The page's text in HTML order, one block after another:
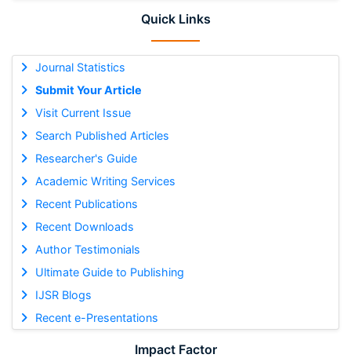
Quick Links
Journal Statistics
Submit Your Article
Visit Current Issue
Search Published Articles
Researcher's Guide
Academic Writing Services
Recent Publications
Recent Downloads
Author Testimonials
Ultimate Guide to Publishing
IJSR Blogs
Recent e-Presentations
Impact Factor